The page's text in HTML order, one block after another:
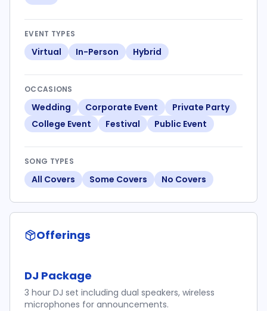
EVENT TYPES
Virtual In-Person Hybrid
OCCASIONS
Wedding Corporate Event
Private Party
College Event
Festival Public Event
SONG TYPES
All Covers Some Covers No Covers
Offerings
DJ Package
3 hour DJ set including dual speakers, wireless
microphones for announcements.